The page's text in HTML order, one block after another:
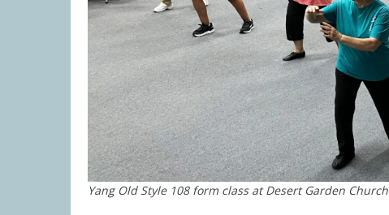
Yang Old Style 108 form class at Desert Garden Church